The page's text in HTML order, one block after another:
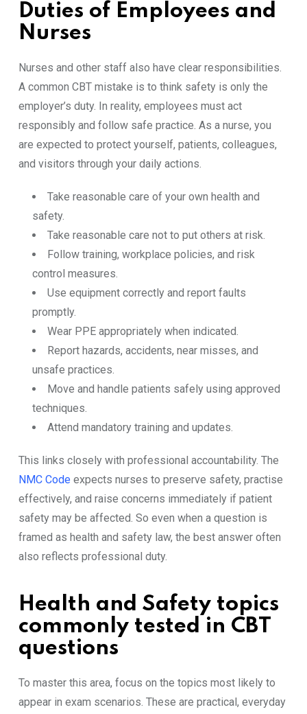
Duties of Employees and
Nurses
Nurses and other staff also have clear responsibilities.
A common CBT mistake is to think safety is only the
employer’s duty. In reality, employees must act
responsibly and follow safe practice. As a nurse, you
are expected to protect yourself, patients, colleagues,
and visitors through your daily actions.
Take reasonable care of your own health and
safety.
Take reasonable care not to put others at risk.
Follow training, workplace policies, and risk
control measures.
Use equipment correctly and report faults
promptly.
Wear PPE appropriately when indicated.
Report hazards, accidents, near misses, and
unsafe practices.
Move and handle patients safely using approved
techniques.
Attend mandatory training and updates.
This links closely with professional accountability. The
NMC Code expects nurses to preserve safety, practise
effectively, and raise concerns immediately if patient
safety may be affected. So even when a question is
framed as health and safety law, the best answer often
also reflects professional duty.
Health and Safety topics
commonly tested in CBT
questions
To master this area, focus on the topics most likely to
appear in exam scenarios. These are practical, everyday